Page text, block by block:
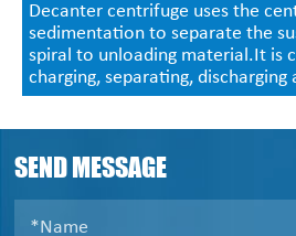
Decanter centrifuge uses the
sedimentation to separate the
spiral to unloading material.It is
charging, separating,
used in the suspension(in
SEND MESSAGE